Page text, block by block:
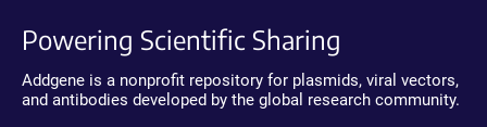
Powering Scientific Sharing
Addgene is a nonprofit repository for plasmids, viral vectors,
and antibodies developed by the global research community.